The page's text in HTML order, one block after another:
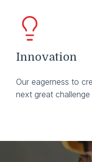
Innovation
Our eagerness to
next great